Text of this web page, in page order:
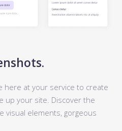
here at your service to create
up your site. Discover the
visual elements, gorgeous